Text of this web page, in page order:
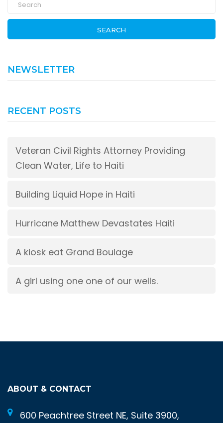
SEARCH
NEWSLETTER
RECENT POSTS
Veteran Civil Rights Attorney Providing
Clean Water, Life to Haiti
Building Liquid Hope in Haiti
Hurricane Matthew Devastates Haiti
A kiosk eat Grand Boulage
A girl using one one of our wells.
ABOUT & CONTACT
600 Peachtree Street NE, Suite 3900,